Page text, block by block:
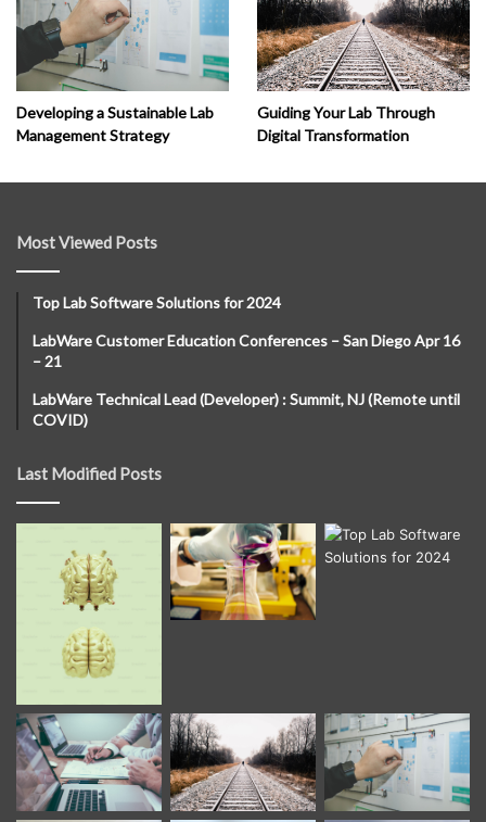
Developing a Sustainable Lab
Management Strategy
Guiding Your Lab Through
Digital Transformation
Most Viewed Posts
Top Lab Software Solutions for 2024
LabWare Customer Education Conferences – San Diego Apr 16
– 21
LabWare Technical Lead (Developer) : Summit, NJ (Remote until
COVID)
Last Modified Posts